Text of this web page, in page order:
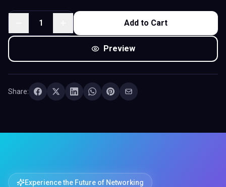
1 Add to Cart
Preview
Share:
Experience the Future of Networking